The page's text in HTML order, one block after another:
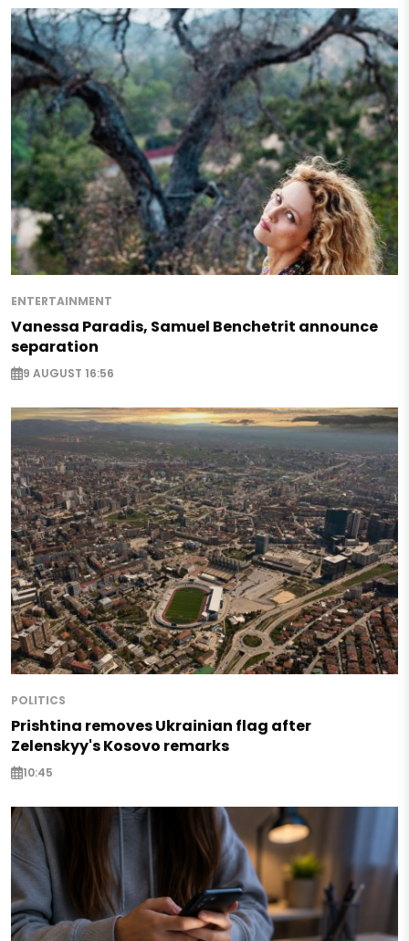
ENTERTAINMENT
Vanessa Paradis, Samuel Benchetrit announce
separation
9 AUGUST 16:56
POLITICS
Prishtina removes Ukrainian flag after
Zelenskyy's Kosovo remarks
10:45